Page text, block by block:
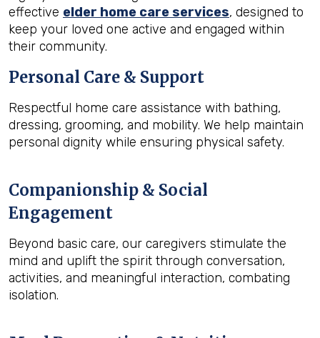
effective elder home care services, designed to
keep your loved one active and engaged within
their community.
Personal Care & Support
Respectful home care assistance with bathing,
dressing, grooming, and mobility. We help maintain
personal dignity while ensuring physical safety.
Companionship & Social
Engagement
Beyond basic care, our caregivers stimulate the
mind and uplift the spirit through conversation,
activities, and meaningful interaction, combating
isolation.